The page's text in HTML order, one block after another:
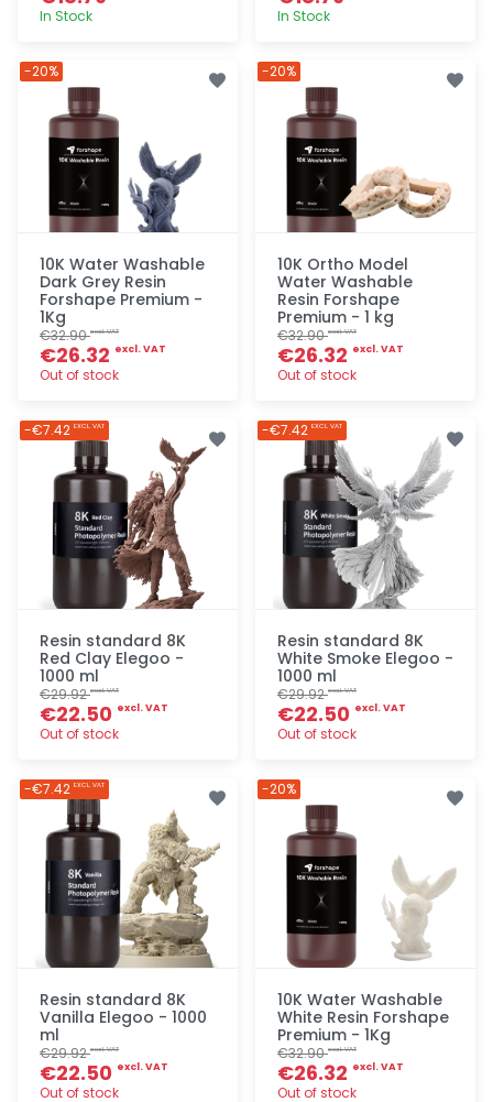
In Stock In Stock
10K Water Washable
Dark Grey Resin
Forshape Premium -
1Kg
€32.90excl. VAT
€26.32 excl. VAT
Out of stock
-20%
10K Ortho Model
Water Washable
Resin Forshape
Premium - 1 kg
€32.90excl. VAT
€26.32 excl. VAT
Out of stock
-20%
Resin standard 8K
Red Clay Elegoo -
1000 ml
€29.92excl. VAT
€22.50 excl. VAT
Out of stock
-€7.42 EXCL. VAT
Resin standard 8K
White Smoke Elegoo -
1000 ml
€29.92excl. VAT
€22.50 excl. VAT
Out of stock
-€7.42 EXCL. VAT
Resin standard 8K
Vanilla Elegoo - 1000
ml
€29.92excl. VAT
€22.50 excl. VAT
Out of stock
-€7.42 EXCL. VAT
10K Water Washable
White Resin Forshape
Premium - 1Kg
€32.90excl. VAT
€26.32 excl. VAT
Out of stock
-20%